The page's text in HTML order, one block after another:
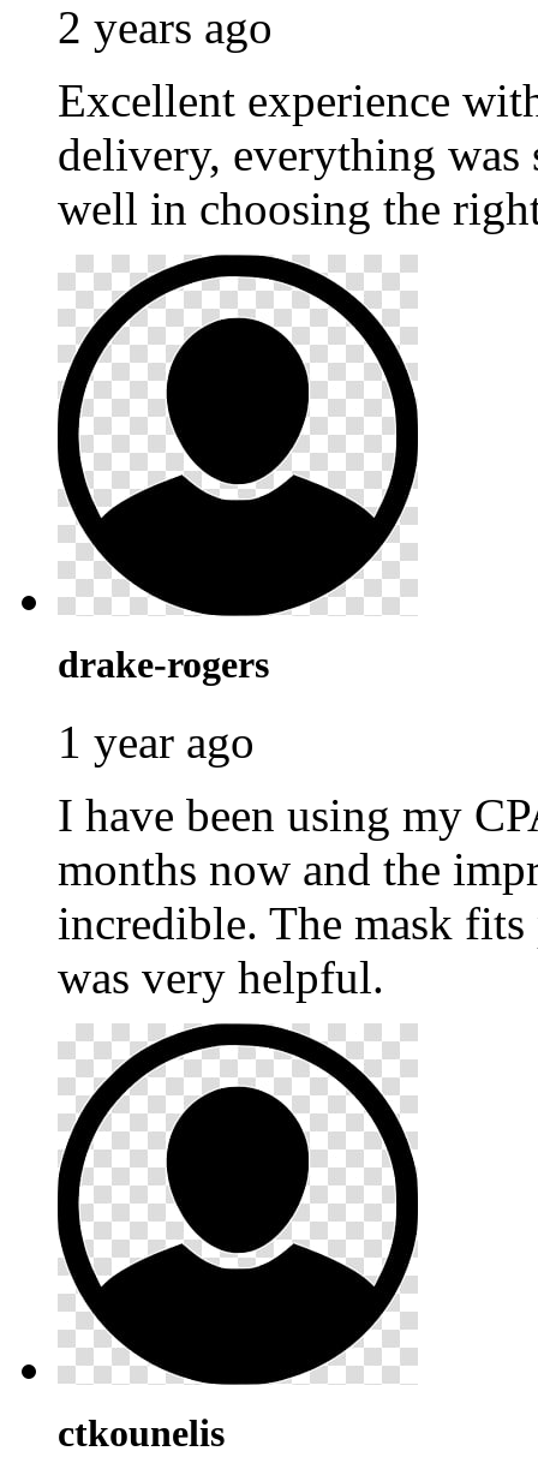
2 years ago
Excellent experience
delivery, everything was
well in choosing the
drake-rogers
1 year ago
I have been using my
months now and the
incredible. The mask
was very helpful.
ctkounelis